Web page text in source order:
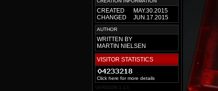
CREATED
MAY.30.2015
CHANGED
JUN.17.2015
AUTHOR
WRITTEN BY
MARTIN NIELSEN
VISITOR STATISTICS
Click here for more details
VERSION 1.13